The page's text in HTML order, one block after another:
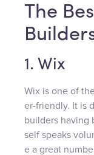
The
1. Wix
Wix is one of
er-friendly. It is
builders having
self speaks
e a great